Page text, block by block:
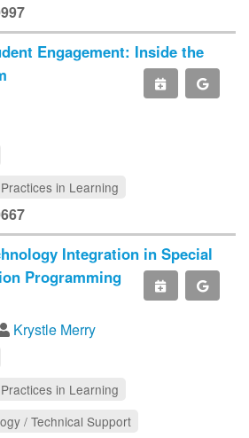
Engagement: Inside the
in Learning
Integration in Special
Programming
Krystle Merry
in Learning
/ Technical Support